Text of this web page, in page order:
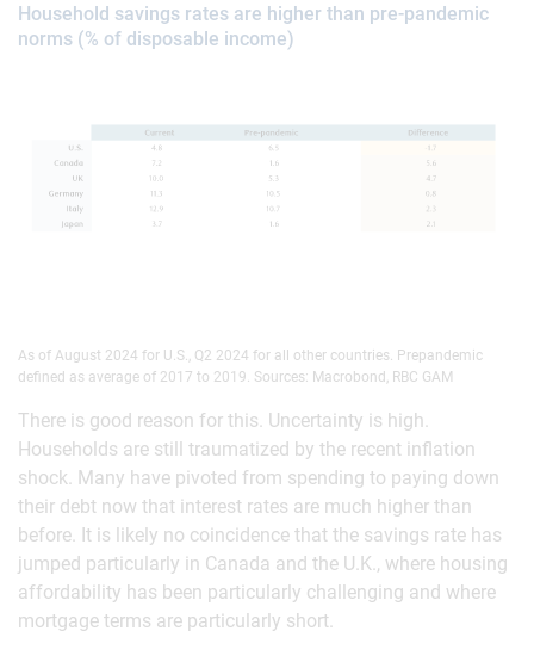
Household savings rates are higher than pre-pandemic
norms (% of disposable income)
As of August 2024 for U.S., Q2 2024 for all other countries. Prepandemic
defined as average of 2017 to 2019. Sources: Macrobond, RBC GAM
There is good reason for this. Uncertainty is high.
Households are still traumatized by the recent inflation
shock. Many have pivoted from spending to paying down
their debt now that interest rates are much higher than
before. It is likely no coincidence that the savings rate has
jumped particularly in Canada and the U.K., where housing
affordability has been particularly challenging and where
mortgage terms are particularly short.